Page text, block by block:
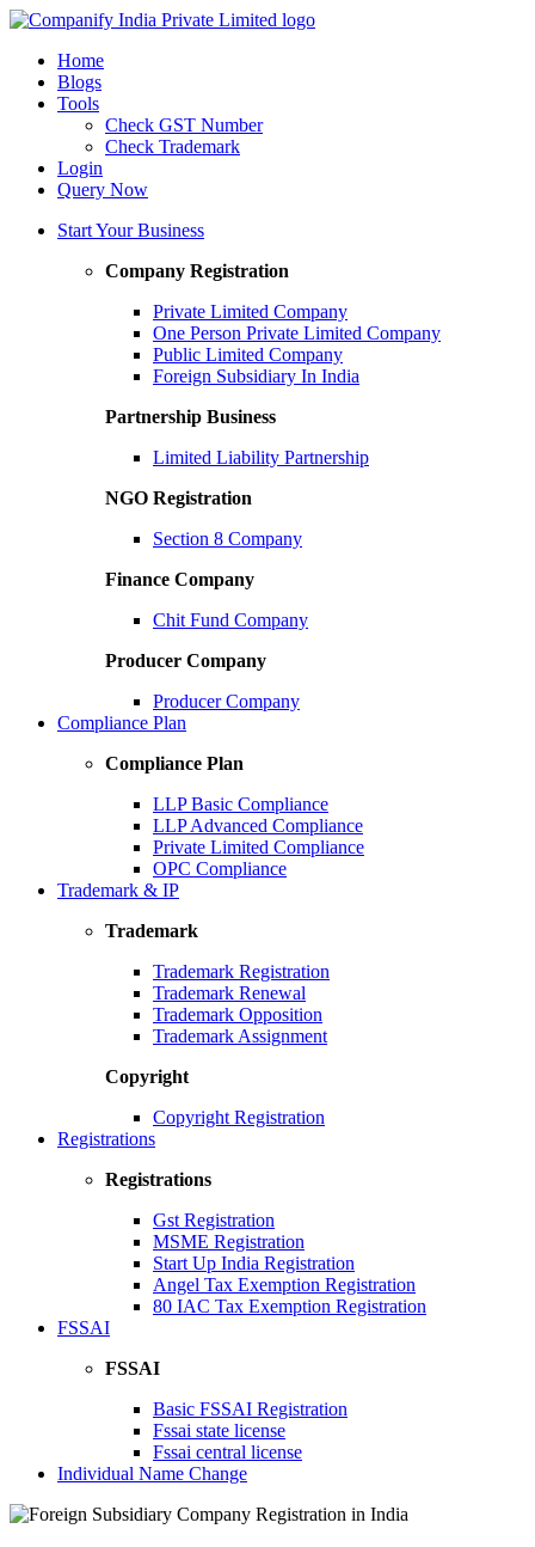
Home
Blogs
Tools
Check GST Number
Check Trademark
Login
Query Now
Start Your Business
Company Registration
Private Limited Company
One Person Private Limited Company
Public Limited Company
Foreign Subsidiary In India
Partnership Business
Limited Liability Partnership
NGO Registration
Section 8 Company
Finance Company
Chit Fund Company
Producer Company
Producer Company
Compliance Plan
Compliance Plan
LLP Basic Compliance
LLP Advanced Compliance
Private Limited Compliance
OPC Compliance
Trademark & IP
Trademark
Trademark Registration
Trademark Renewal
Trademark Opposition
Trademark Assignment
Copyright
Copyright Registration
Registrations
Registrations
Gst Registration
MSME Registration
Start Up India Registration
Angel Tax Exemption Registration
80 IAC Tax Exemption Registration
FSSAI
FSSAI
Basic FSSAI Registration
Fssai state license
Fssai central license
Individual Name Change